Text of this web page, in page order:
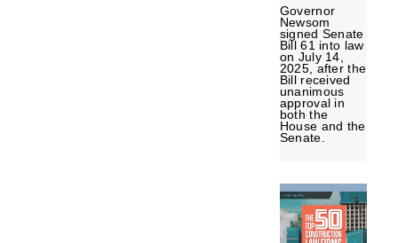
Governor
Newsom
signed Senate
Bill 61 into law
on July 14,
2025, after the
Bill received
unanimous
approval in
both the
House and the
Senate.